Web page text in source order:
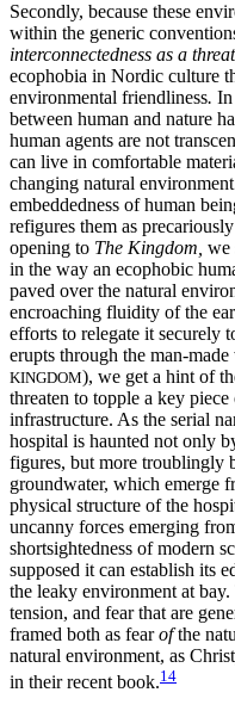
Secondly, because these
within the generic
interconnectedness as a threat,
ecophobia in Nordic culture
environmental friendliness. In
between human and nature
human agents are not
can live in comfortable
changing natural
embeddedness of human
refigures them as
opening to The Kingdom, we
in the way an ecophobic
paved over the natural
encroaching fluidity of the
efforts to relegate it securely
erupts through the man-
KINGDOM), we get a hint of
threaten to topple a key
infrastructure. As the serial
hospital is haunted not only
figures, but more troublingly
groundwater, which emerge
physical structure of the
uncanny forces emerging
shortsightedness of modern
supposed it can establish its
the leaky environment at
tension, and fear that are
framed both as fearofthe
natural environment, as
in their recent book.14